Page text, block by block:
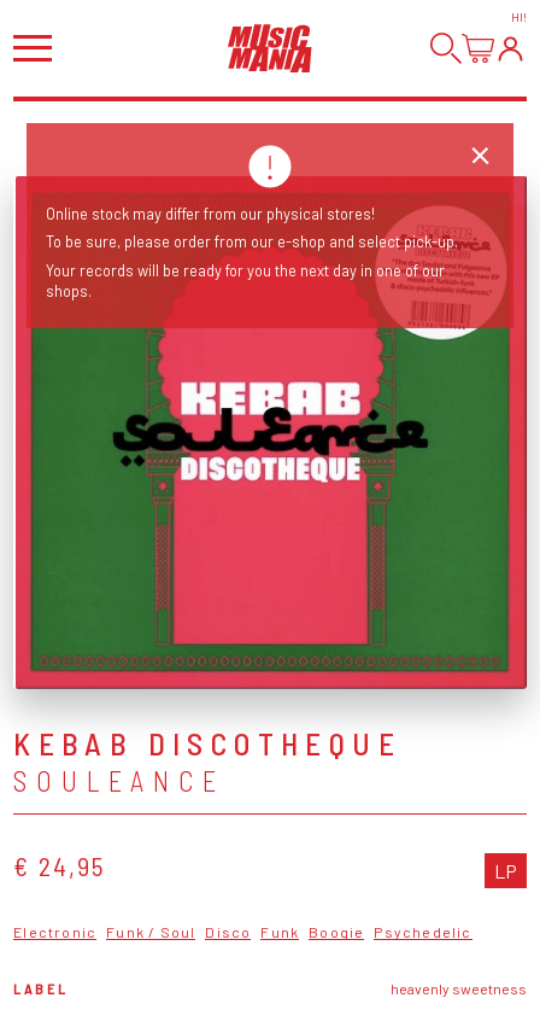
HI!
KEBAB DISCOTHEQUE
SOULEANCE
€ 24,95 LP
Electronic Funk / Soul Disco Funk Boogie Psychedelic
LABEL heavenly sweetness
Online stock may differ from our physical stores!
To be sure, please order from our e-shop and select pick-up.
Your records will be ready for you the next day in one of our
shops.